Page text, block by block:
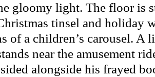
gloomy light. The floor is
tinsel and holiday
of a children’s carousel. A
near the amusement
alongside his frayed